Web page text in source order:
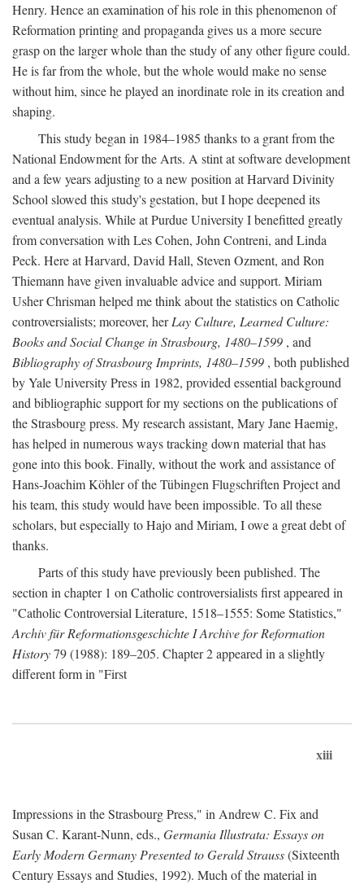
Henry. Hence an examination of his role in this phenomenon of
Reformation printing and propaganda gives us a more secure
grasp on the larger whole than the study of any other figure could.
He is far from the whole, but the whole would make no sense
without him, since he played an inordinate role in its creation and
shaping.
This study began in 1984–1985 thanks to a grant from the
National Endowment for the Arts. A stint at software development
and a few years adjusting to a new position at Harvard Divinity
School slowed this study's gestation, but I hope deepened its
eventual analysis. While at Purdue University I benefitted greatly
from conversation with Les Cohen, John Contreni, and Linda
Peck. Here at Harvard, David Hall, Steven Ozment, and Ron
Thiemann have given invaluable advice and support. Miriam
Usher Chrisman helped me think about the statistics on Catholic
controversialists; moreover, herLay Culture, Learned Culture:
Books and Social Change in Strasbourg, 1480–1599 , and
Bibliography of Strasbourg Imprints, 1480–1599 , both published
by Yale University Press in 1982, provided essential background
and bibliographic support for my sections on the publications of
the Strasbourg press. My research assistant, Mary Jane Haemig,
has helped in numerous ways tracking down material that has
gone into this book. Finally, without the work and assistance of
Hans-Joachim Köhler of the Tübingen Flugschriften Project and
his team, this study would have been impossible. To all these
scholars, but especially to Hajo and Miriam, I owe a great debt of
thanks.
Parts of this study have previously been published. The
section in chapter 1 on Catholic controversialists first appeared in
"Catholic Controversial Literature, 1518–1555: Some Statistics,"
Archiv für Reformationsgeschichte I Archive for Reformation
History79 (1988): 189–205. Chapter 2 appeared in a slightly
different form in "First
xiii
Impressions in the Strasbourg Press," in Andrew C. Fix and
Susan C. Karant-Nunn, eds., Germania Illustrata: Essays on
Early Modern Germany Presented to Gerald Strauss(Sixteenth
Century Essays and Studies, 1992). Much of the material in